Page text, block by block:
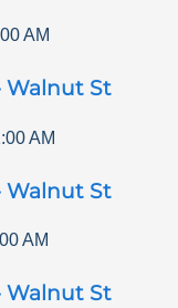
AM
Walnut St
AM
Walnut St
AM
Walnut St